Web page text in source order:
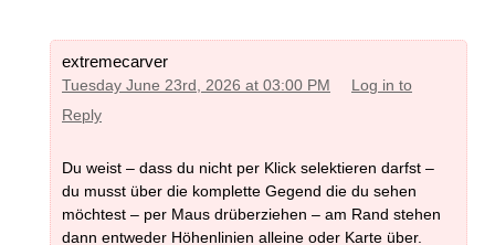
extremecarver
Tuesday June 23rd, 2026 at 03:00 PM
Log in to
Reply
Du weist – dass du nicht per Klick selektieren darfst –
du musst über die komplette Gegend die du sehen
möchtest – per Maus drüberziehen – am Rand stehen
dann entweder Höhenlinien alleine oder Karte über.